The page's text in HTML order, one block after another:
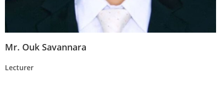
Mr. Ouk Savannara
Lecturer